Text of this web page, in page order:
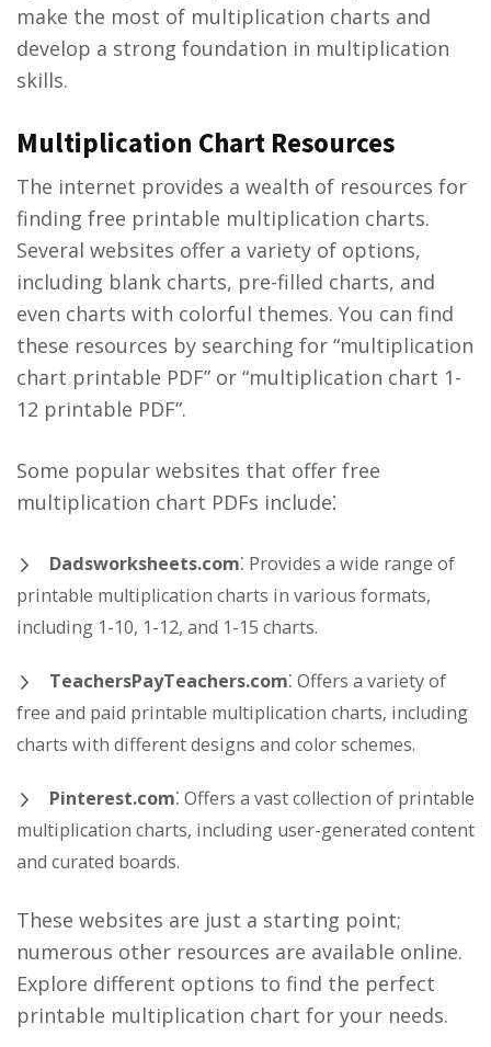
make the most of multiplication charts and
develop a strong foundation in multiplication
skills.
Multiplication Chart Resources
The internet provides a wealth of resources for
finding free printable multiplication charts.
Several websites offer a variety of options,
including blank charts, pre-filled charts, and
even charts with colorful themes. You can find
these resources by searching for “multiplication
chart printable PDF” or “multiplication chart 1-
12 printable PDF”.
Some popular websites that offer free
multiplication chart PDFs include⁚
Dadsworksheets.com⁚ Provides a wide range of
printable multiplication charts in various formats,
including 1-10, 1-12, and 1-15 charts.
TeachersPayTeachers.com⁚ Offers a variety of
free and paid printable multiplication charts, including
charts with different designs and color schemes.
Pinterest.com⁚ Offers a vast collection of printable
multiplication charts, including user-generated content
and curated boards.
These websites are just a starting point;
numerous other resources are available online.
Explore different options to find the perfect
printable multiplication chart for your needs.